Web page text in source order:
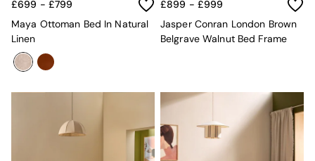
Lighting
All Lighting
Pendant Lights
Table & Desk Lamps
Wall Lights
Lighting Spare Parts
£699 - £799
Maya Ottoman Bed In Natural
Linen
£899 - £999
Jasper Conran London Brown
Belgrave Walnut Bed Frame